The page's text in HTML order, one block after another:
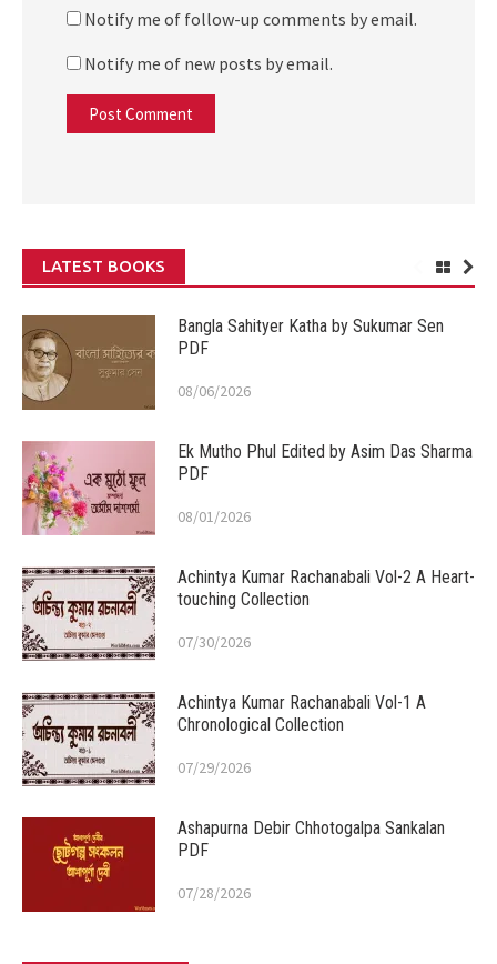
Notify me of follow-up comments by email.
Notify me of new posts by email.
LATEST BOOKS
Bangla Sahityer Katha by Sukumar Sen
PDF
08/06/2026
Ek Mutho Phul Edited by Asim Das Sharma
PDF
08/01/2026
Achintya Kumar Rachanabali Vol-2 A Heart-
touching Collection
07/30/2026
Achintya Kumar Rachanabali Vol-1 A
Chronological Collection
07/29/2026
Ashapurna Debir Chhotogalpa Sankalan
PDF
07/28/2026